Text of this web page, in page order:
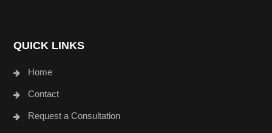
QUICK LINKS
Home
Contact
Request a Consultation